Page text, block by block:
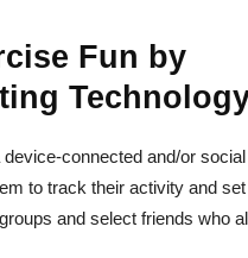
Fun by
connected and/or
to track their activity and
and select friends who